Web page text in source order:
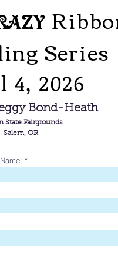
Series
4, 2026
Bond-Heath
State Fairgrounds
Salem, OR